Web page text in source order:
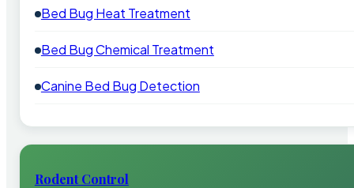
Bed Bug Heat Treatment
Bed Bug Chemical Treatment
Canine Bed Bug Detection
Rodent Control